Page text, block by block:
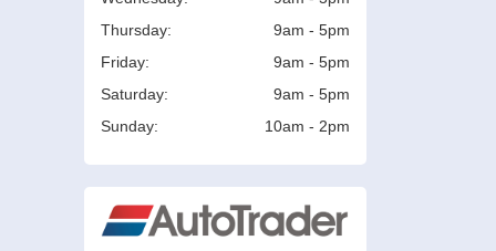
Thursday:
9am - 5pm
Friday:
9am - 5pm
Saturday:
9am - 5pm
Sunday:
10am - 2pm